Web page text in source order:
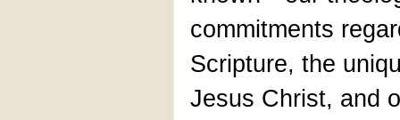
commitments
Scripture, the
Jesus Christ, and